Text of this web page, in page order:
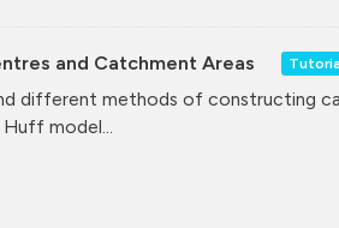
and Catchment Areas
different methods of constructing
model...